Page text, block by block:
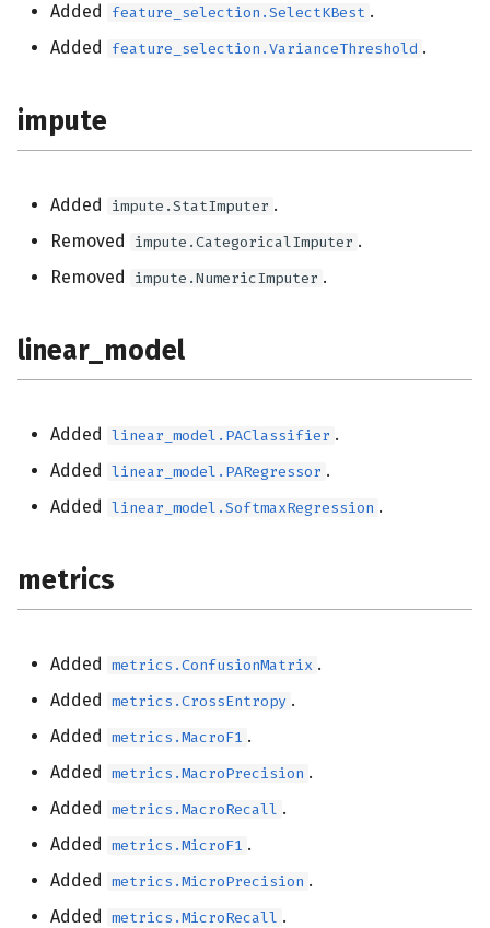
Added feature_selection.SelectKBest .
Added
feature_selection.VarianceThreshold .
impute
Added impute.StatImputer .
Removed
impute.CategoricalImputer .
Removed
impute.NumericImputer .
linear_model
Added linear_model.PAClassifier .
Added linear_model.PARegressor .
Added linear_model.SoftmaxRegression .
metrics
Added metrics.ConfusionMatrix .
Added metrics.CrossEntropy .
Added metrics.MacroF1 .
Added metrics.MacroPrecision .
Added metrics.MacroRecall .
Added metrics.MicroF1 .
Added metrics.MicroPrecision .
Added metrics.MicroRecall .